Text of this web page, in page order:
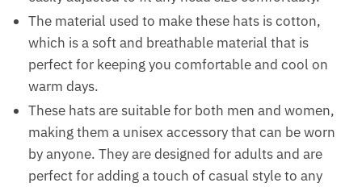
The material used to make these hats is cotton,
which is a soft and breathable material that is
perfect for keeping you comfortable and cool on
warm days.
These hats are suitable for both men and women,
making them a unisex accessory that can be worn
by anyone. They are designed for adults and are
perfect for adding a touch of casual style to any